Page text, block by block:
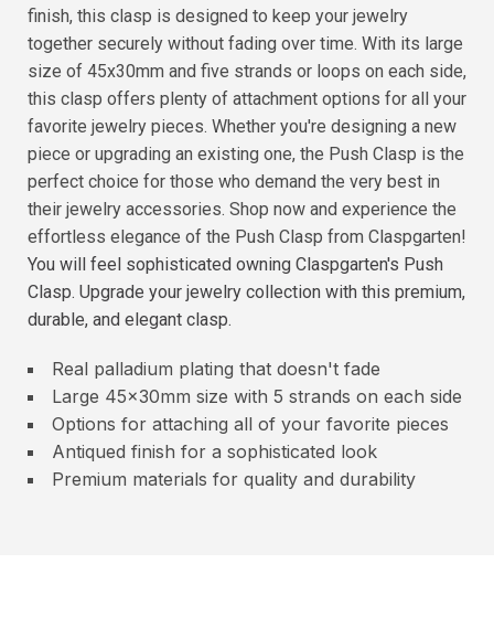
finish, this clasp is designed to keep your jewelry
together securely without fading over time. With its large
size of 45x30mm and five strands or loops on each side,
this clasp offers plenty of attachment options for all your
favorite jewelry pieces. Whether you're designing a new
piece or upgrading an existing one, the Push Clasp is the
perfect choice for those who demand the very best in
their jewelry accessories. Shop now and experience the
effortless elegance of the Push Clasp from Claspgarten!
You will feel sophisticated owning Claspgarten's Push
Clasp. Upgrade your jewelry collection with this premium,
durable, and elegant clasp.
Real palladium plating that doesn't fade
Large 45x30mm size with 5 strands on each side
Options for attaching all of your favorite pieces
Antiqued finish for a sophisticated look
Premium materials for quality and durability